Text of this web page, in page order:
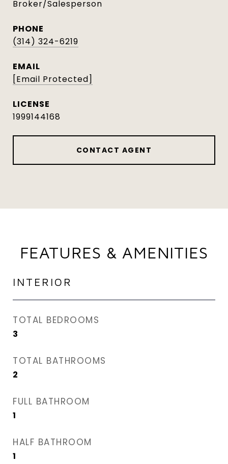
Broker/Salesperson
PHONE
(314) 324-6219
EMAIL
[email Protected]
1999144168
CONTACT AGENT
FEATURES & AMENITIES
INTERIOR
TOTAL BEDROOMS
3
TOTAL BATHROOMS
2
FULL BATHROOM
1
HALF BATHROOM
1